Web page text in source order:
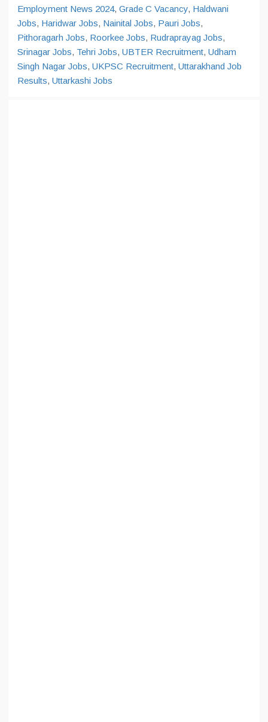
Employment News 2024, Grade C Vacancy, Haldwani
Jobs, Haridwar Jobs, Nainital Jobs, Pauri Jobs,
Pithoragarh Jobs, Roorkee Jobs, Rudraprayag Jobs,
Srinagar Jobs, Tehri Jobs, UBTER Recruitment, Udham
Singh Nagar Jobs, UKPSC Recruitment, Uttarakhand Job
Results, Uttarkashi Jobs